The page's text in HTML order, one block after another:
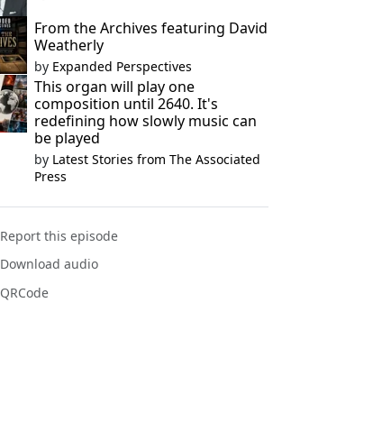
From the Archives featuring David
Weatherly
by Expanded Perspectives
This organ will play one
composition until 2640. It's
redefining how slowly music can
be played
by Latest Stories from The Associated
Press
Report this episode
Download audio
QRCode